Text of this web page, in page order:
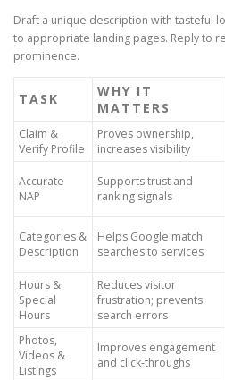
Draft a unique description with tasteful
to appropriate landing pages. Reply to
prominence.
TASK
WHY IT
MATTERS
Claim &
Verify Profile
Proves ownership,
increases visibility
Accurate
NAP
Supports trust and
ranking signals
Categories &
Description
Helps Google match
searches to services
Hours &
Special
Hours
Reduces visitor
frustration; prevents
search errors
Photos,
Videos &
Listings
Improves engagement
and click-throughs